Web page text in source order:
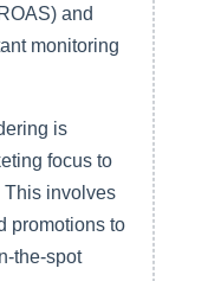
and
monitoring
is
focus to
This involves
promotions to
the-spot